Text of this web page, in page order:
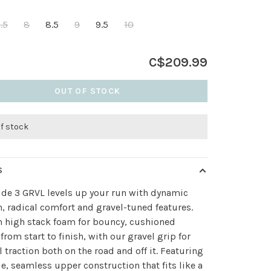
8 8.5 9 9.5 10
C$209.99
OUT OF STOCK
stock
3 GRVL levels up your run with dynamic
radical comfort and gravel-tuned features.
high stack foam for bouncy, cushioned
start to finish, with our gravel grip for
traction both on the road and off it. Featuring
seamless upper construction that fits like a